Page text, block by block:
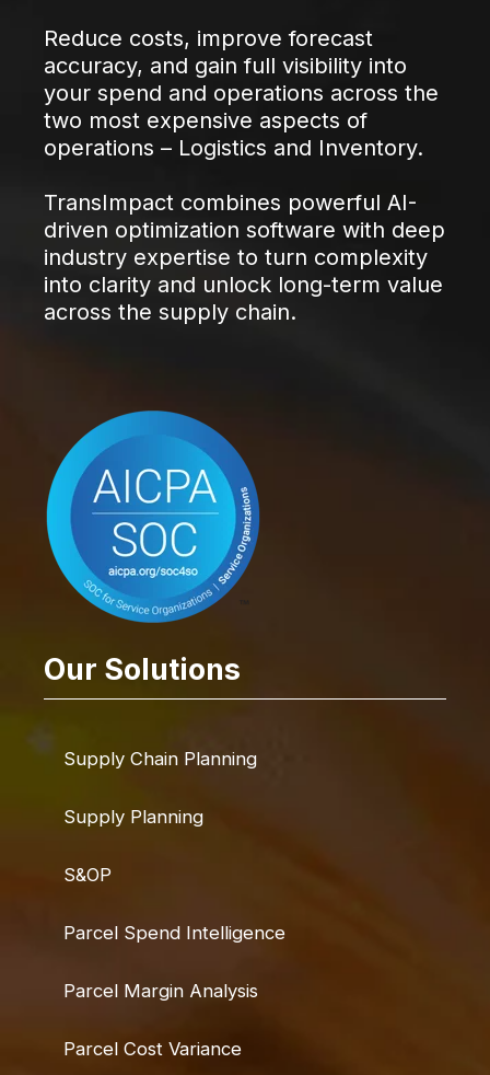
Reduce costs, improve forecast
accuracy, and gain full visibility into
your spend and operations across the
two most expensive aspects of
operations – Logistics and Inventory.
TransImpact combines powerful AI-
driven optimization software with deep
industry expertise to turn complexity
into clarity and unlock long-term value
across the supply chain.
Our Solutions
Supply Chain Planning
Supply Planning
S&OP
Parcel Spend Intelligence
Parcel Margin Analysis
Parcel Cost Variance